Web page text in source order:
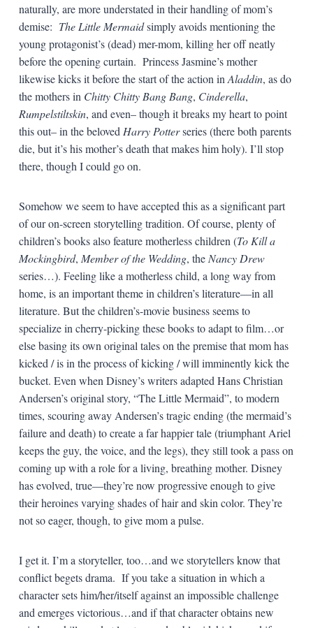
naturally, are more understated in their handling of mom’s
demise: The Little Mermaidsimply avoids mentioning the
young protagonist’s (dead) mer-mom, killing her off neatly
before the opening curtain. Princess Jasmine’s mother
likewise kicks it before the start of the action in Aladdin, as do
the mothers in Chitty Chitty Bang Bang, Cinderella,
Rumpelstiltskin, and even– though it breaks my heart to point
this out– in the beloved Harry Potterseries (there both parents
die, but it’s his mother’s death that makes him holy). I’ll stop
there, though I could go on.
Somehow we seem to have accepted this as a significant part
of our on-screen storytelling tradition. Of course, plenty of
children’s books also feature motherless children (To Kill a
Mockingbird, Member of the Wedding, the Nancy Drew
series…). Feeling like a motherless child, a long way from
home, is an important theme in children’s literature—in all
literature. But the children’s-movie business seems to
specialize in cherry-picking these books to adapt to film…or
else basing its own original tales on the premise that mom has
kicked / is in the process of kicking / will imminently kick the
bucket. Even when Disney’s writers adapted Hans Christian
Andersen’s original story, “The Little Mermaid”, to modern
times, scouring away Andersen’s tragic ending (the mermaid’s
failure and death) to create a far happier tale (triumphant Ariel
keeps the guy, the voice, and the legs), they still took a pass on
coming up with a role for a living, breathing mother. Disney
has evolved, true—they’re now progressive enough to give
their heroines varying shades of hair and skin color. They’re
not so eager, though, to give mom a pulse.
I get it. I’m a storyteller, too…and we storytellers know that
conflict begets drama. If you take a situation in which a
character sets him/her/itself against an impossible challenge
and emerges victorious…and if that character obtains new